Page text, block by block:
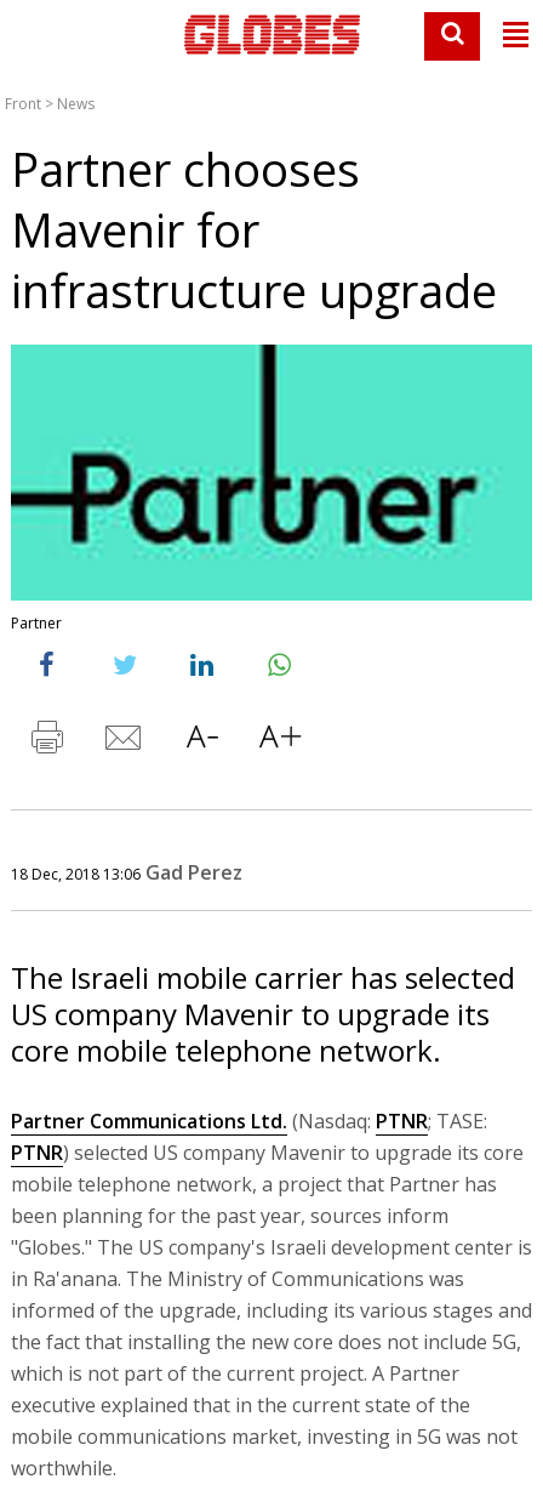
Front > News
Partner chooses
Mavenir for
infrastructure upgrade
Partner
18 Dec, 2018 13:06 Gad Perez
The Israeli mobile carrier has selected
US company Mavenir to upgrade its
core mobile telephone network.
Partner Communications Ltd. (Nasdaq: PTNR; TASE:
PTNR) selected US company Mavenir to upgrade its core
mobile telephone network, a project that Partner has
been planning for the past year, sources inform
"Globes." The US company's Israeli development center is
in Ra'anana. The Ministry of Communications was
informed of the upgrade, including its various stages and
the fact that installing the new core does not include 5G,
which is not part of the current project. A Partner
executive explained that in the current state of the
mobile communications market, investing in 5G was not
worthwhile.